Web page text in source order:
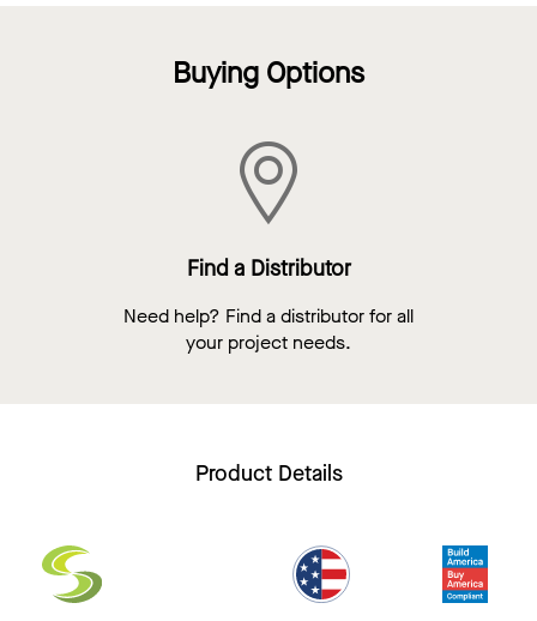
Buying Options
Find a Distributor
Need help? Find a distributor for all
your project needs.
Product Details